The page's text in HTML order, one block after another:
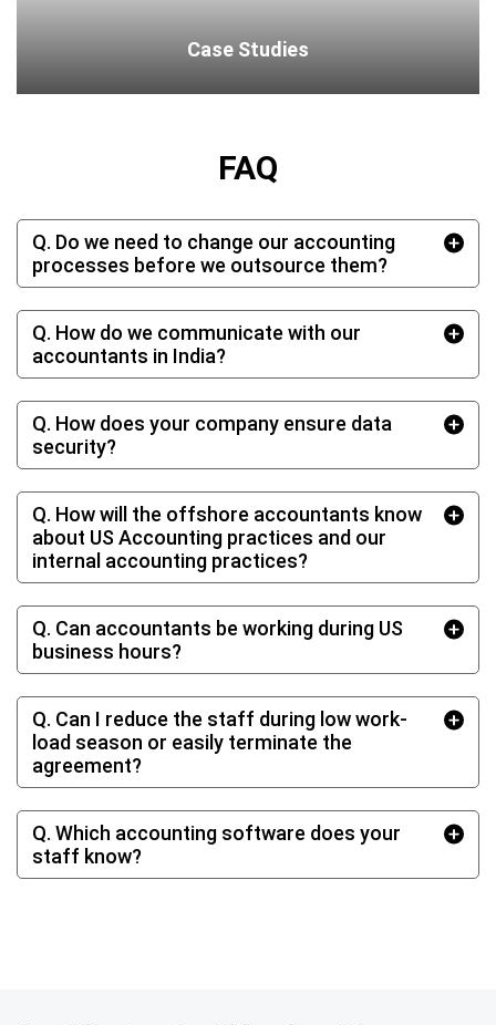
Case Studies
FAQ
Q. Do we need to change our accounting
processes before we outsource them?
Q. How do we communicate with our
accountants in India?
Q. How does your company ensure data
security?
Q. How will the offshore accountants know
about US Accounting practices and our
internal accounting practices?
Q. Can accountants be working during US
business hours?
Q. Can I reduce the staff during low work‐
load season or easily terminate the
agreement?
Q. Which accounting software does your
staff know?